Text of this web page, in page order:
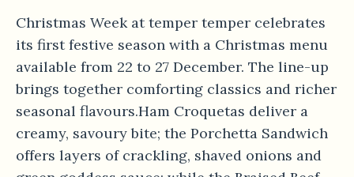
Christmas Week at temper temper celebrates
its first festive season with a Christmas menu
available from 22 to 27 December. The line-up
brings together comforting classics and richer
seasonal flavours.Ham Croquetas deliver a
creamy, savoury bite; the Porchetta Sandwich
offers layers of crackling, shaved onions and